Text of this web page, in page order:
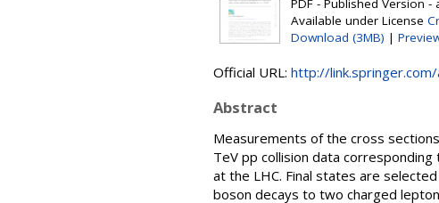
PDF - Published Version -
Available under License
Download (3MB) |
Official URL: http://link.springer.com/
Abstract
Measurements of the cross
TeV pp collision data
at the LHC. Final states are
boson decays to two charged